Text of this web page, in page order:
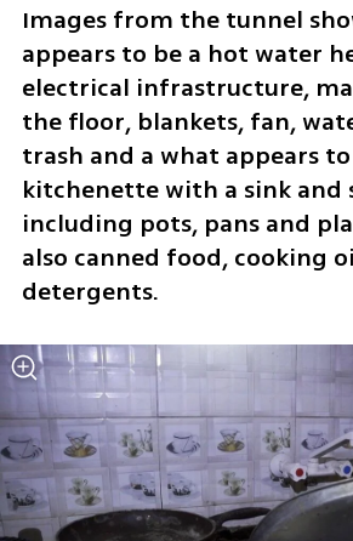
Images from the tunnel
appears to be a hot water
electrical infrastructure,
the floor, blankets, fan,
trash and a what appears
kitchenette with a sink and
including pots, pans and
also canned food, cooking
detergents.